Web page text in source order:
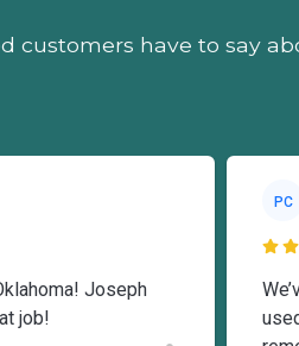
customers have to say
Joseph
job!
PC